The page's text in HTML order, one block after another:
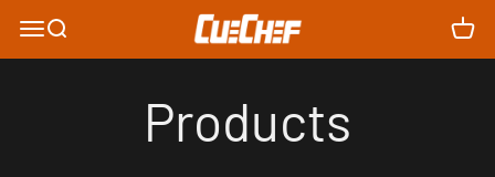
MenuSearch Cue Chef Innovation Cart
Products